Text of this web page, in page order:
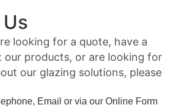
looking for a quote, have a
our products, or are looking for
our glazing solutions, please
Email or via our Online Form